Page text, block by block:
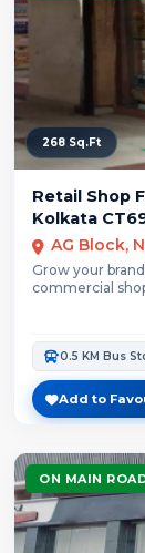
268 Sq.Ft
Retail Shop
Kolkata
AG Block,
Grow your
commercial
0.5 KM Bus
Add to
ON MAIN